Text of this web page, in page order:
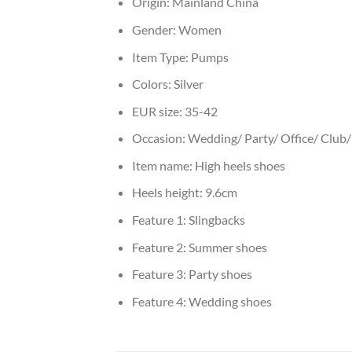
Gender: Women
Item Type: Pumps
Colors: Silver
EUR size: 35-42
Occasion: Wedding/ Party/ Office/ Club/
Item name: High heels shoes
Heels height: 9.6cm
Feature 1: Slingbacks
Feature 2: Summer shoes
Feature 3: Party shoes
Feature 4: Wedding shoes